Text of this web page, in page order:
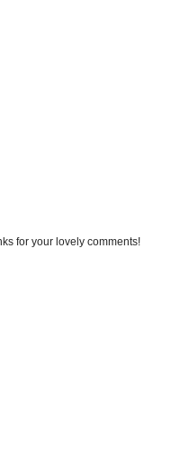
for your lovely comments!